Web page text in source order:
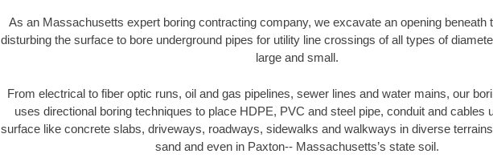
As an Massachusetts expert boring contracting company, we excavate an opening beneath
disturbing the surface to bore underground pipes for utility line crossings of all types of
large and small.
From electrical to fiber optic runs, oil and gas pipelines, sewer lines and water mains, our
uses directional boring techniques to place HDPE, PVC and steel pipe, conduit and cables
surface like concrete slabs, driveways, roadways, sidewalks and walkways in diverse
sand and even in Paxton-- Massachusetts’s state soil.